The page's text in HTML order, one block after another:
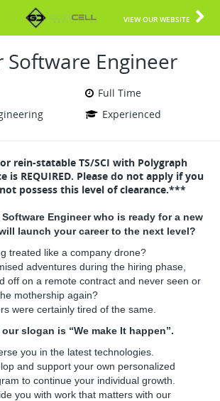
VIEW OUR WEBSITE
Software Engineer
Full Time
Experienced
rein-statable TS/SCI with Polygraph
is REQUIRED. Please do not apply if you
possess this level of clearance.***
Engineer who is ready for a new
launch your career to the next level?
treated like a company drone?
adventures during the hiring phase,
off on a remote contract and never seen or
mothership again?
were certainly tired of the same.
slogan is “We make It happen”.
you in the latest technologies.
and support your own personalized
to continue your individual growth.
you with work that matters with our